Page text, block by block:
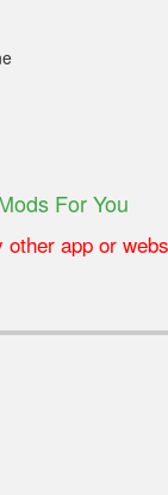
For You
other app or